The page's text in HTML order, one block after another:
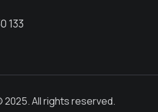
133
2025. All rights reserved.